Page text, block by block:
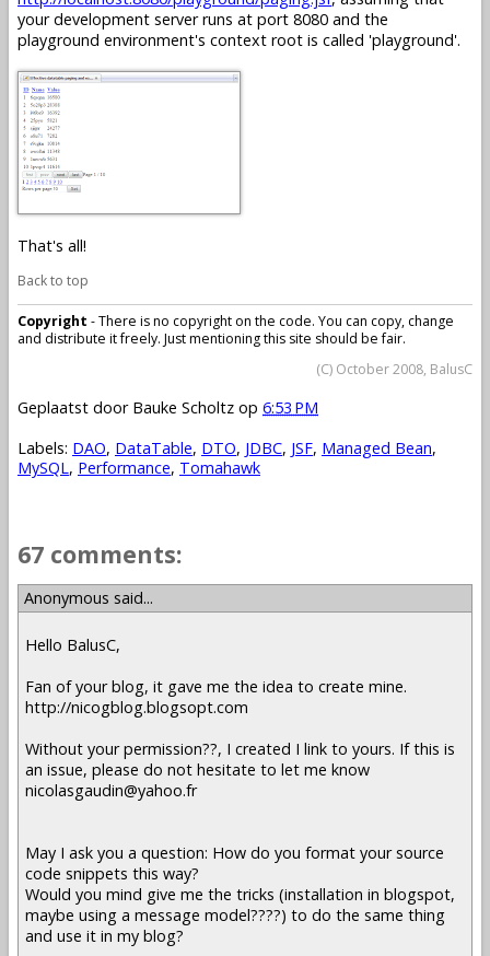
your development server runs at port 8080 and the
playground environment's context root is called 'playground'.
That's all!
Back to top
Copyright - There is no copyright on the code. You can copy, change
and distribute it freely. Just mentioning this site should be fair.
(C) October 2008, BalusC
Geplaatst door Bauke Scholtz op 6:53 PM
Labels: DAO, DataTable, DTO, JDBC, JSF, Managed Bean,
MySQL, Performance, Tomahawk
67 comments:
Anonymous said...
Hello BalusC,
Fan of your blog, it gave me the idea to create mine.
http://nicogblog.blogsopt.com
Without your permission??, I created I link to yours. If this is
an issue, please do not hesitate to let me know
nicolasgaudin@yahoo.fr
May I ask you a question: How do you format your source
code snippets this way?
Would you mind give me the tricks (installation in blogspot,
maybe using a message model????) to do the same thing
and use it in my blog?